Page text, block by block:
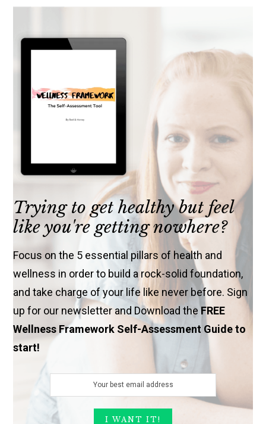
Trying to get healthy but feel
like you're getting nowhere?
Focus on the 5 essential pillars of health and
wellness in order to build a rock-solid foundation,
and take charge of your life like never before. Sign
up for our newsletter and Download theFREE
Wellness Framework Self-Assessment Guide to
start!